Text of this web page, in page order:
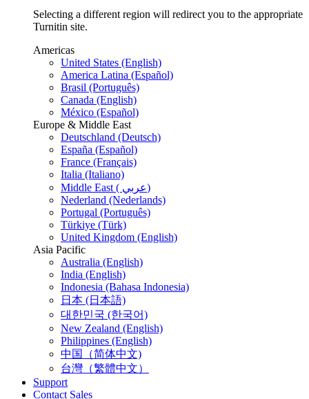
Selecting a different region will redirect you to the appropriate
Turnitin site.
Americas
United States (English)
America Latina (Español)
Brasil (Português)
Canada (English)
México (Español)
Europe & Middle East
Deutschland (Deutsch)
España (Español)
France (Français)
Italia (Italiano)
Middle East ( عربي)
Nederland (Nederlands)
Portugal (Português)
Türkiye (Türk)
United Kingdom (English)
Asia Pacific
Australia (English)
India (English)
Indonesia (Bahasa Indonesia)
日本 (日本語)
대한민국 (한국어)
New Zealand (English)
Philippines (English)
中国（简体中文)
台灣（繁體中文）
Support
Contact Sales